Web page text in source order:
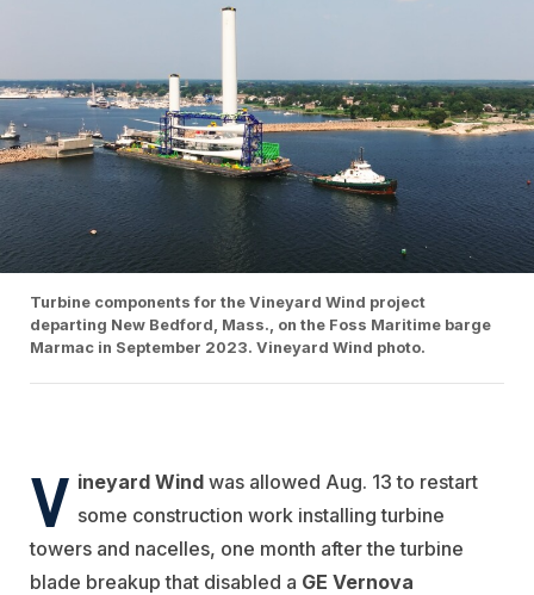
Turbine components for the Vineyard Wind project
departing New Bedford, Mass., on the Foss Maritime barge
Marmac in September 2023. Vineyard Wind photo.
V ineyard Wind was allowed Aug. 13 to restart
some construction work installing turbine
towers and nacelles, one month after the turbine
blade breakup that disabled a GE Vernova